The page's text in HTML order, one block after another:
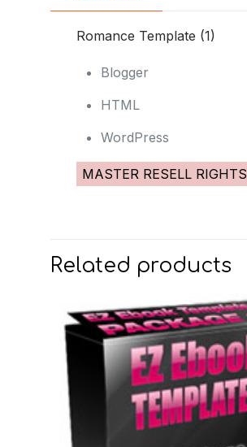
Romance Template (1)
Blogger
HTML
WordPress
MASTER RESELL RIGHTS
Related products